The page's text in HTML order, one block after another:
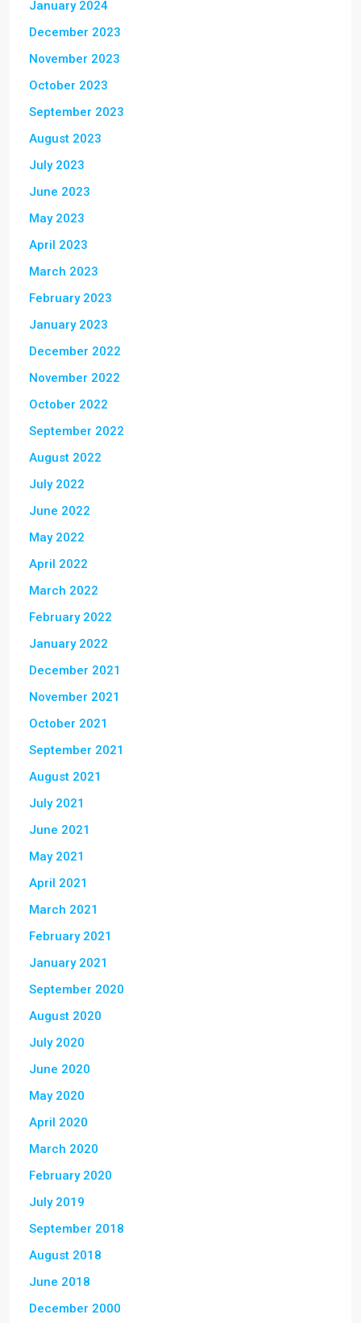
January 2024
December 2023
November 2023
October 2023
September 2023
August 2023
July 2023
June 2023
May 2023
April 2023
March 2023
February 2023
January 2023
December 2022
November 2022
October 2022
September 2022
August 2022
July 2022
June 2022
May 2022
April 2022
March 2022
February 2022
January 2022
December 2021
November 2021
October 2021
September 2021
August 2021
July 2021
June 2021
May 2021
April 2021
March 2021
February 2021
January 2021
September 2020
August 2020
July 2020
June 2020
May 2020
April 2020
March 2020
February 2020
July 2019
September 2018
August 2018
June 2018
December 2000